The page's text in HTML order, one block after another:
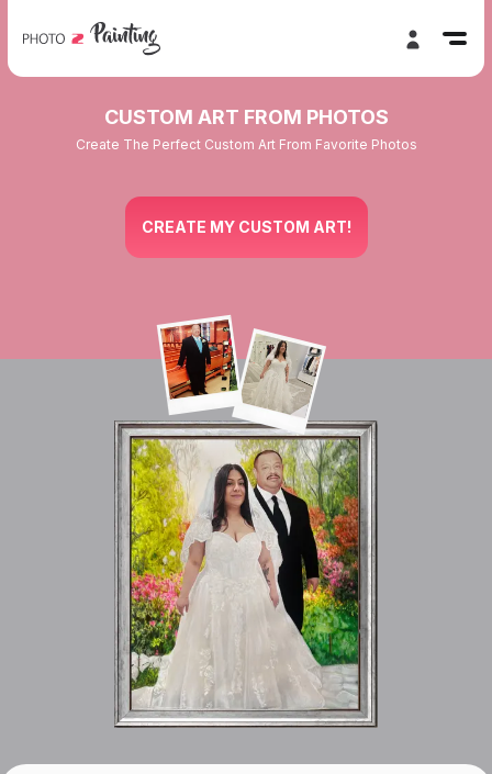
CUSTOM ART FROM PHOTOS
Create The Perfect Custom Art From Favorite Photos
CREATE MY CUSTOM ART!